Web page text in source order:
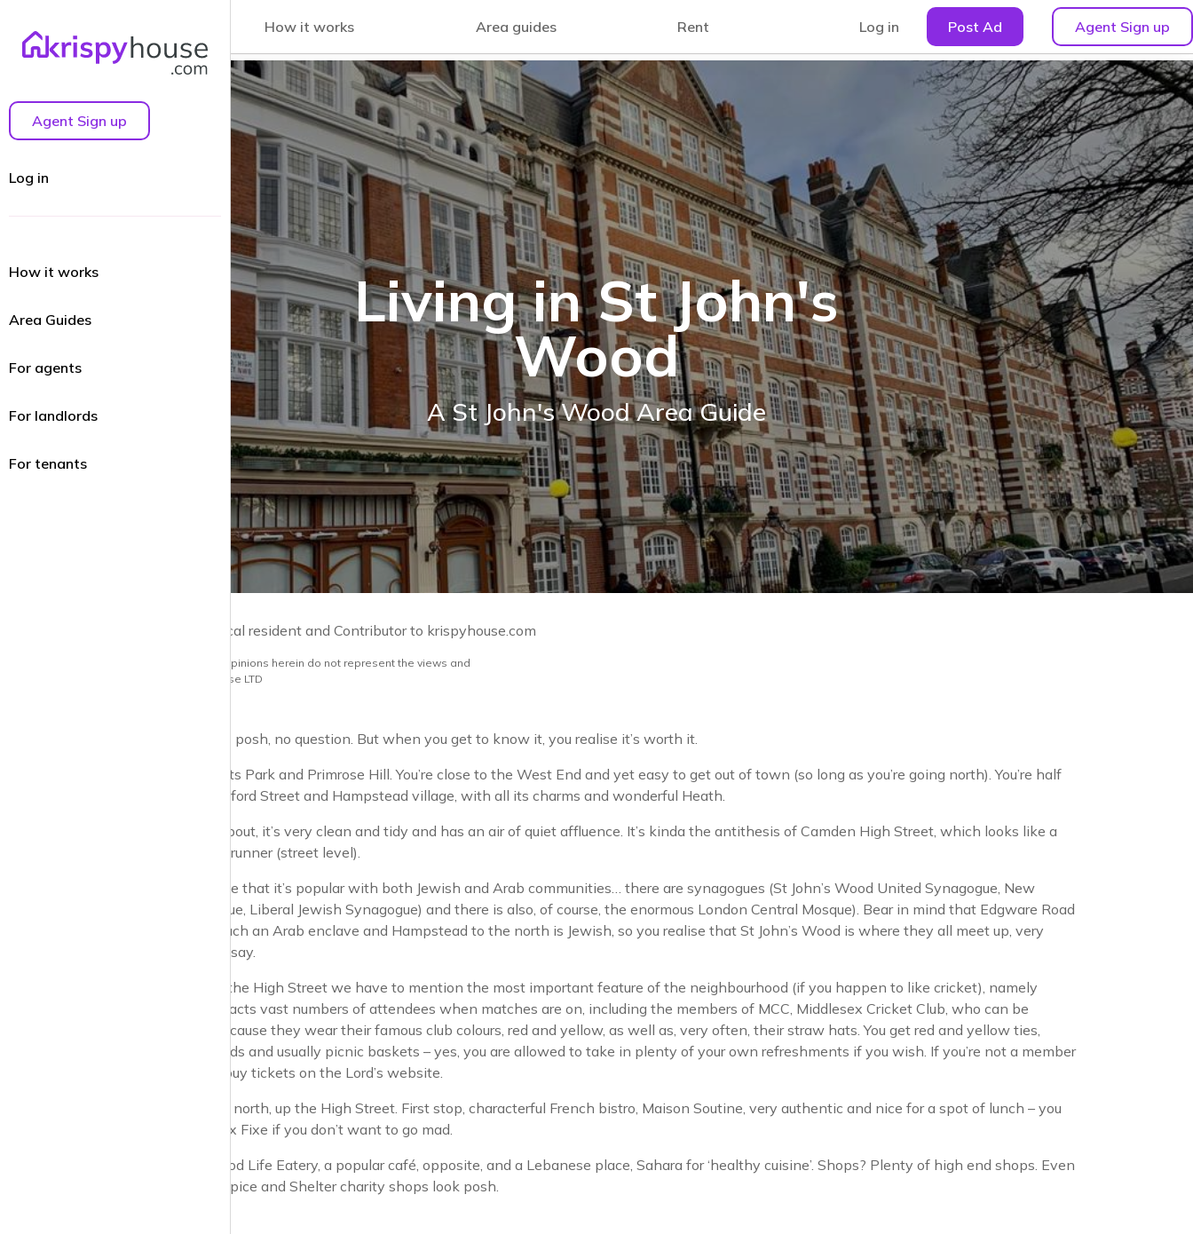
How it works Area guides Rent Log in Post Ad Agent Sign up
Agent Sign up
Log in
How it works
Area Guides
For agents
For landlords
For tenants
Living in St John's
Wood
A St John's Wood Area Guide
by Guy Lane | Local resident and Contributor to krispyhouse.com
Note: the views and opinions herein do not represent the views and
opinions of krispyhouse LTD
St John’s Wood is posh, no question. But when you get to know it, you realise it’s worth it.
You’ve got Regents Park and Primrose Hill. You’re close to the West End and yet easy to get out of town (so long as you’re going north). You’re half
way between Oxford Street and Hampstead village, with all its charms and wonderful Heath.
As you wander about, it’s very clean and tidy and has an air of quiet affluence. It’s kinda the antithesis of Camden High Street, which looks like a
scene from Bladerunner (street level).
Interesting to note that it’s popular with both Jewish and Arab communities… there are synagogues (St John’s Wood United Synagogue, New
London Synagogue, Liberal Jewish Synagogue) and there is also, of course, the enormous London Central Mosque). Bear in mind that Edgware Road
nearby is very much an Arab enclave and Hampstead to the north is Jewish, so you realise that St John’s Wood is where they all meet up, very
happily I have to say.
Before we go up the High Street we have to mention the most important feature of the neighbourhood (if you happen to like cricket), namely
Lord’s, which attracts vast numbers of attendees when matches are on, including the members of MCC, Middlesex Cricket Club, who can be
spotted easily because they wear their famous club colours, red and yellow, as well as, very often, their straw hats. You get red and yellow ties,
blazers, hat ribands and usually picnic baskets – yes, you are allowed to take in plenty of your own refreshments if you wish. If you’re not a member
of MCC you can buy tickets on the Lord’s website.
So let’s set off up north, up the High Street. First stop, characterful French bistro, Maison Soutine, very authentic and nice for a spot of lunch – you
can go for the Prix Fixe if you don’t want to go mad.
We have The Good Life Eatery, a popular café, opposite, and a Lebanese place, Sahara for ‘healthy cuisine’. Shops? Plenty of high end shops. Even
the St John’s Hospice and Shelter charity shops look posh.